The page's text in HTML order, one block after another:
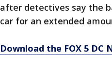
after detectives say the
car for an extended
Download the FOX 5 DC